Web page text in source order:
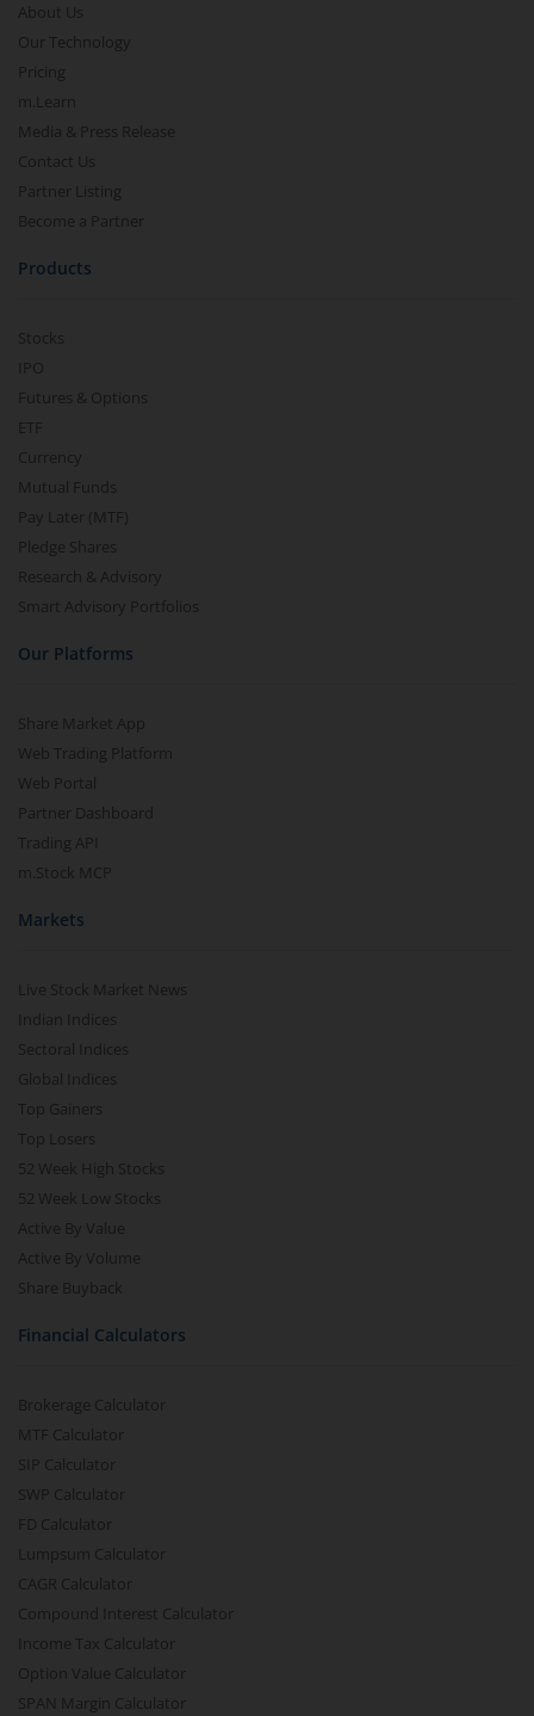
About Us
Our Technology
Pricing
m.Learn
Media & Press Release
Contact Us
Partner Listing
Become a Partner
Products
Stocks
IPO
Futures & Options
ETF
Currency
Mutual Funds
Pay Later (MTF)
Pledge Shares
Research & Advisory
Smart Advisory Portfolios
Our Platforms
Share Market App
Web Trading Platform
Web Portal
Partner Dashboard
Trading API
m.Stock MCP
Markets
Live Stock Market News
Indian Indices
Sectoral Indices
Global Indices
Top Gainers
Top Losers
52 Week High Stocks
52 Week Low Stocks
Active By Value
Active By Volume
Share Buyback
Financial Calculators
Brokerage Calculator
MTF Calculator
SIP Calculator
SWP Calculator
FD Calculator
Lumpsum Calculator
CAGR Calculator
Compound Interest Calculator
Income Tax Calculator
Option Value Calculator
SPAN Margin Calculator